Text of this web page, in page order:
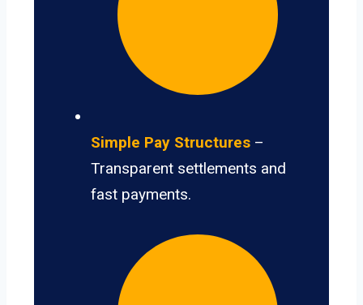
Simple Pay Structures –
Transparent settlements and
fast payments.